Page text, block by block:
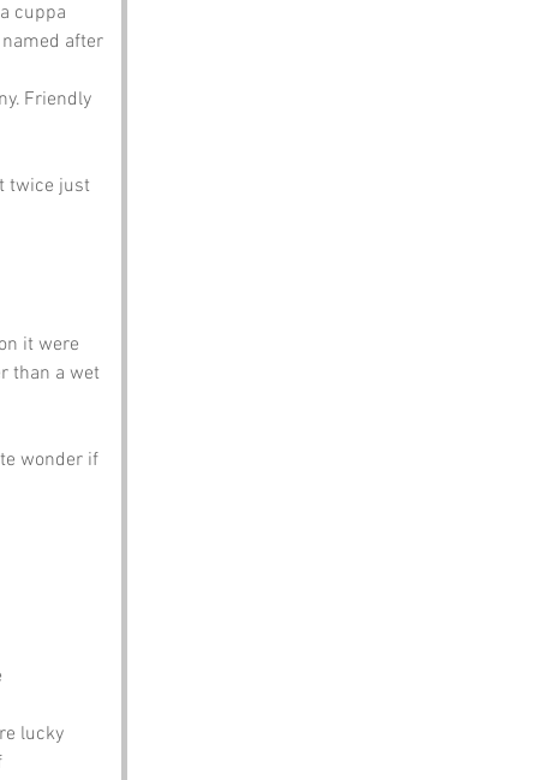
cuppa
after
Friendly
twice just
it were
than a wet
wonder if
lucky